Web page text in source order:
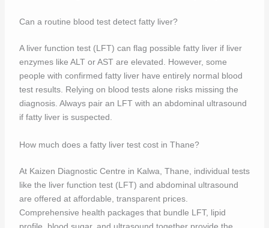
Can a routine blood test detect fatty liver?
A liver function test (LFT) can flag possible fatty liver if liver
enzymes like ALT or AST are elevated. However, some
people with confirmed fatty liver have entirely normal blood
test results. Relying on blood tests alone risks missing the
diagnosis. Always pair an LFT with an abdominal ultrasound
if fatty liver is suspected.
How much does a fatty liver test cost in Thane?
At Kaizen Diagnostic Centre in Kalwa, Thane, individual tests
like the liver function test (LFT) and abdominal ultrasound
are offered at affordable, transparent prices.
Comprehensive health packages that bundle LFT, lipid
profile, blood sugar, and ultrasound together provide the